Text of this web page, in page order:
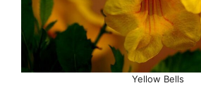
Yellow Bells